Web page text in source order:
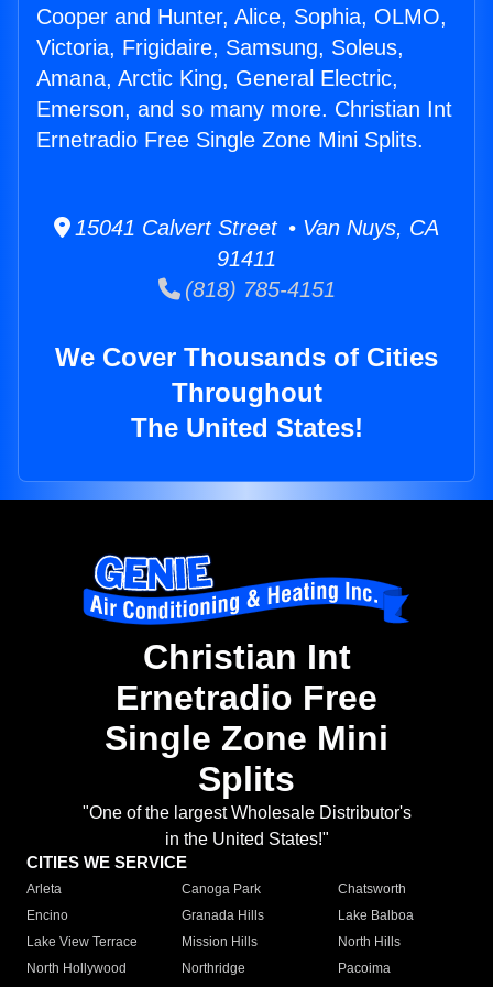
Cooper and Hunter, Alice, Sophia, OLMO,
Victoria, Frigidaire, Samsung, Soleus,
Amana, Arctic King, General Electric,
Emerson, and so many more. Christian Int
Ernetradio Free Single Zone Mini Splits.
15041 Calvert Street • Van Nuys, CA
91411
(818) 785-4151
We Cover Thousands of Cities
Throughout
The United States!
Christian Int
Ernetradio Free
Single Zone Mini
Splits
"One of the largest Wholesale Distributor's
in the United States!"
CITIES WE SERVICE
Arleta Canoga Park
Chatsworth
Encino
Granada Hills
Lake Balboa
Lake View Terrace
Mission Hills
North Hills
North Hollywood
Northridge
Pacoima